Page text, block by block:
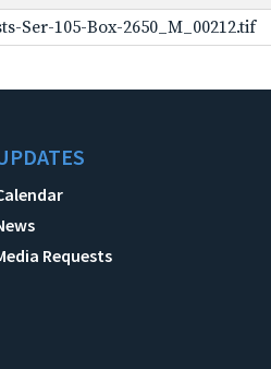
Ser-105-Box-2650_M_00212.tif
Requests